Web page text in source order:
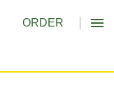
ORDER